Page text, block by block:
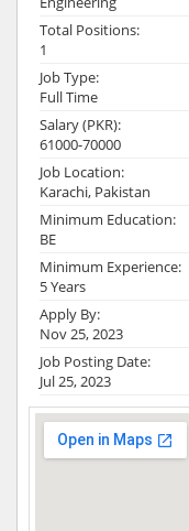
Total Positions:
1
Job Type:
Full Time
Salary (PKR):
61000-70000
Job Location:
Karachi, Pakistan
Minimum Education:
BE
Minimum Experience:
5 Years
Apply By:
Nov 25, 2023
Job Posting Date:
Jul 25, 2023